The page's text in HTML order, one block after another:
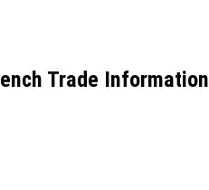
Trade Information